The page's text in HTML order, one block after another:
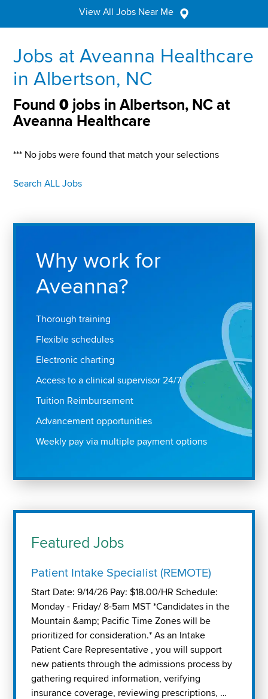
View All Jobs Near Me
Jobs at Aveanna Healthcare
in Albertson, NC
Found0 jobs in Albertson, NC at
Aveanna Healthcare
*** No jobs were found that match your selections
Search ALL Jobs
Why work for
Aveanna?
Thorough training
Flexible schedules
Electronic charting
Access to a clinical supervisor 24/7
Tuition Reimbursement
Advancement opportunities
Weekly pay via multiple payment options
Featured Jobs
Patient Intake Specialist (REMOTE)
Start Date: 9/14/26 Pay: $18.00/HR Schedule:
Monday - Friday/ 8-5am MST *Candidates in the
Mountain &amp; Pacific Time Zones will be
prioritized for consideration.* As an Intake
Patient Care Representative , you will support
new patients through the admissions process by
gathering required information, verifying
insurance coverage, reviewing prescriptions, …